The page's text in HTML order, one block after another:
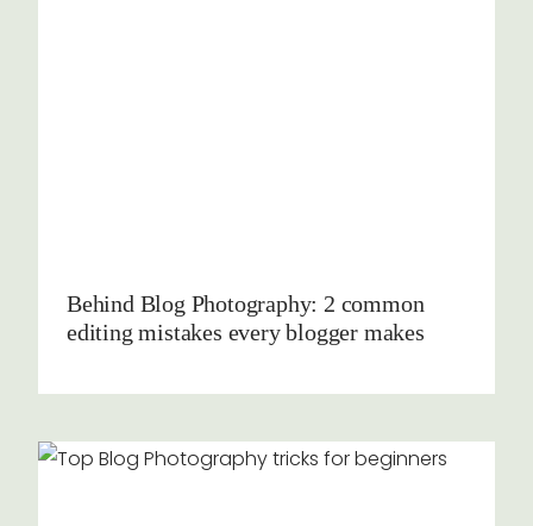
Behind Blog Photography: 2 common
editing mistakes every blogger makes